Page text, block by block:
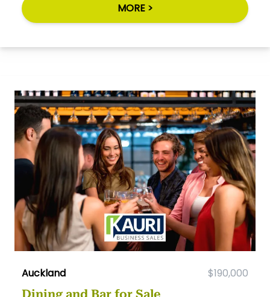
MORE >
Auckland $190,000
Dining and Bar for Sale